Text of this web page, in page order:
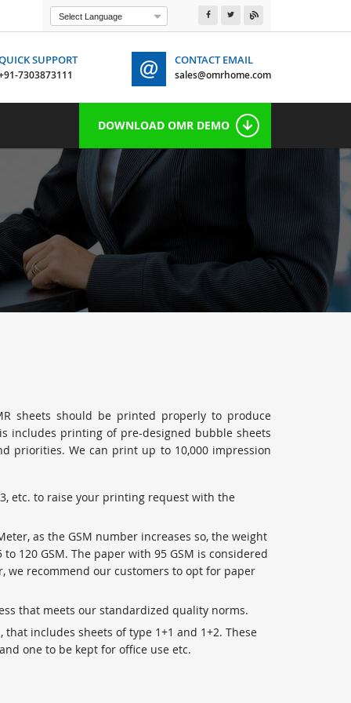
Powered by Translate
SUPPORT
7303873111
CONTACT EMAIL
sales@omrhome.com
DOWNLOAD OMR DEMO
sheets should be printed properly to produce
includes printing of pre-designed bubble sheets
priorities. We can print up to 10,000 impression
etc. to raise your printing request with the
as the GSM number increases so, the weight
120 GSM. The paper with 95 GSM is considered
we recommend our customers to opt for paper
that meets our standardized quality norms.
includes sheets of type 1+1 and 1+2. These
one to be kept for office use etc.